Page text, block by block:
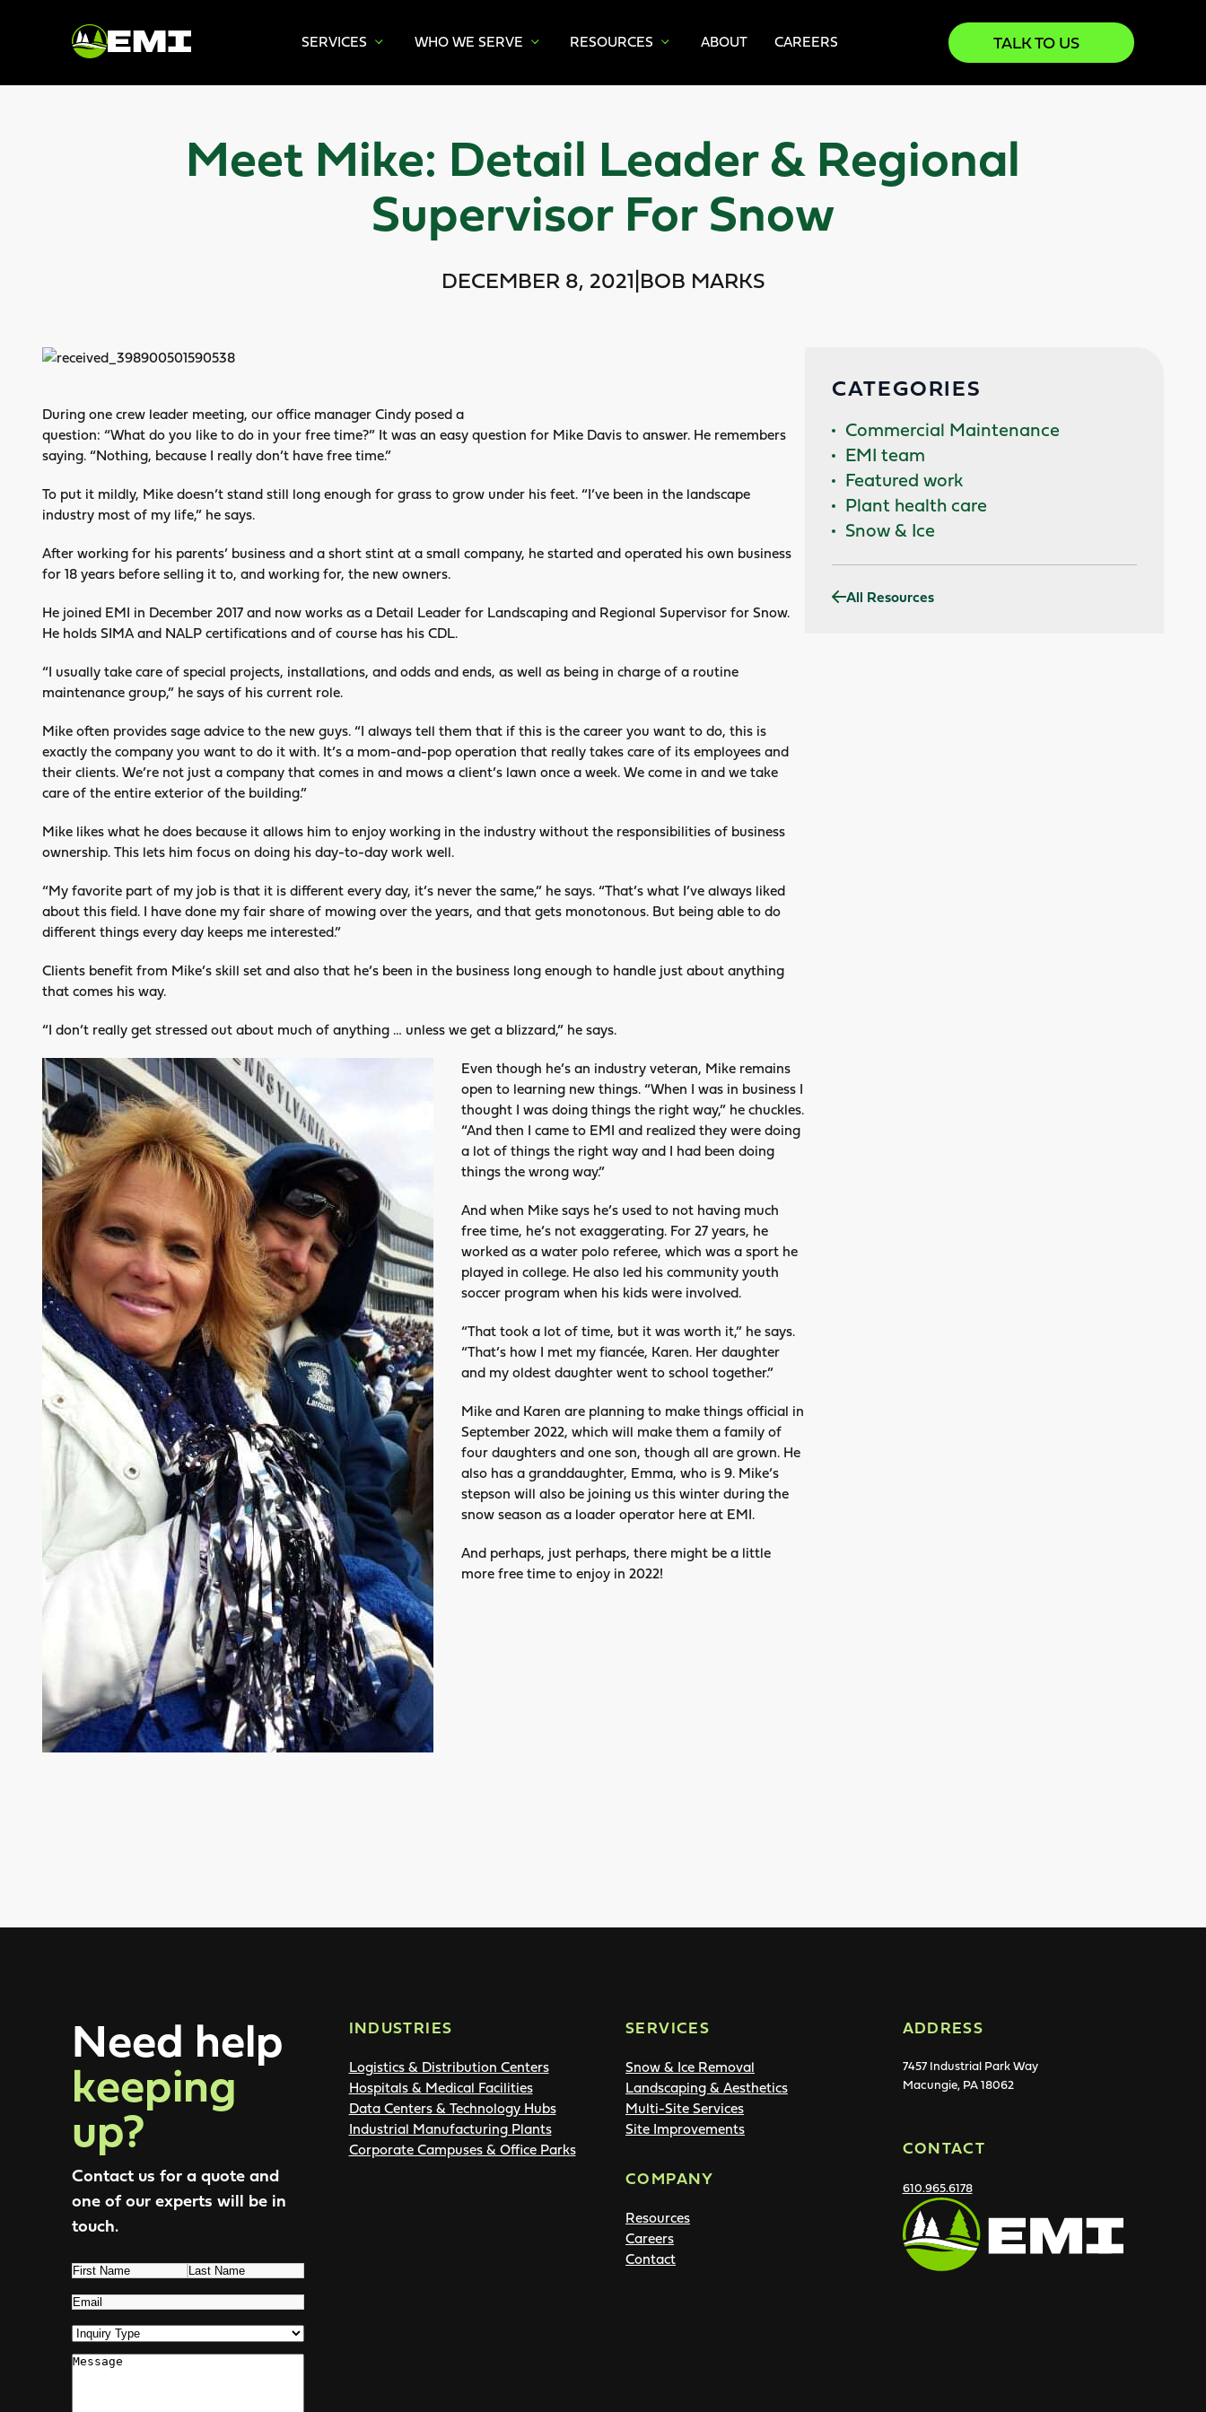
content
SERVICES WHO WE SERVE RESOURCES ABOUT CAREERS TALK TO US
Meet Mike: Detail Leader & Regional
Supervisor For Snow
DECEMBER 8, 2021|BOB MARKS
During one crew leader meeting, our office manager Cindy posed a
question: “What do you like to do in your free time?” It was an easy question for Mike Davis to answer. He remembers
saying. “Nothing, because I really don’t have free time.”
To put it mildly, Mike doesn’t stand still long enough for grass to grow under his feet. “I’ve been in the landscape
industry most of my life,” he says.
After working for his parents’ business and a short stint at a small company, he started and operated his own business
for 18 years before selling it to, and working for, the new owners.
He joined EMI in December 2017 and now works as a Detail Leader for Landscaping and Regional Supervisor for Snow.
He holds SIMA and NALP certifications and of course has his CDL.
“I usually take care of special projects, installations, and odds and ends, as well as being in charge of a routine
maintenance group,” he says of his current role.
Mike often provides sage advice to the new guys. “I always tell them that if this is the career you want to do, this is
exactly the company you want to do it with. It’s a mom-and-pop operation that really takes care of its employees and
their clients. We’re not just a company that comes in and mows a client’s lawn once a week. We come in and we take
care of the entire exterior of the building.”
Mike likes what he does because it allows him to enjoy working in the industry without the responsibilities of business
ownership. This lets him focus on doing his day-to-day work well.
“My favorite part of my job is that it is different every day, it’s never the same,” he says. “That’s what I’ve always liked
about this field. I have done my fair share of mowing over the years, and that gets monotonous. But being able to do
different things every day keeps me interested.”
Clients benefit from Mike’s skill set and also that he’s been in the business long enough to handle just about anything
that comes his way.
“I don’t really get stressed out about much of anything … unless we get a blizzard,” he says.
Even though he’s an industry veteran, Mike remains
open to learning new things. “When I was in business I
thought I was doing things the right way,” he chuckles.
“And then I came to EMI and realized they were doing
a lot of things the right way and I had been doing
things the wrong way.”
And when Mike says he’s used to not having much
free time, he’s not exaggerating. For 27 years, he
worked as a water polo referee, which was a sport he
played in college. He also led his community youth
soccer program when his kids were involved.
“That took a lot of time, but it was worth it,” he says.
“That’s how I met my fiancée, Karen. Her daughter
and my oldest daughter went to school together.”
Mike and Karen are planning to make things official in
September 2022, which will make them a family of
four daughters and one son, though all are grown. He
also has a granddaughter, Emma, who is 9. Mike’s
stepson will also be joining us this winter during the
snow season as a loader operator here at EMI.
And perhaps, just perhaps, there might be a little
more free time to enjoy in 2022!
CATEGORIES
Commercial Maintenance
EMI team
Featured work
Plant health care
Snow & Ice
All Resources
Need help
keeping
up?
Contact us for a quote and
one of our experts will be in
touch.
Name(Required)
First
Last
Email(Required)
Inquiry
Type(Required)
Comments
INDUSTRIES
Logistics & Distribution Centers
Hospitals & Medical Facilities
Data Centers & Technology Hubs
Industrial Manufacturing Plants
Corporate Campuses & Office Parks
SERVICES
Snow & Ice Removal
Landscaping & Aesthetics
Multi-Site Services
Site Improvements
COMPANY
Resources
Careers
Contact
ADDRESS
7457 Industrial Park Way
Macungie, PA 18062
CONTACT
610.965.6178